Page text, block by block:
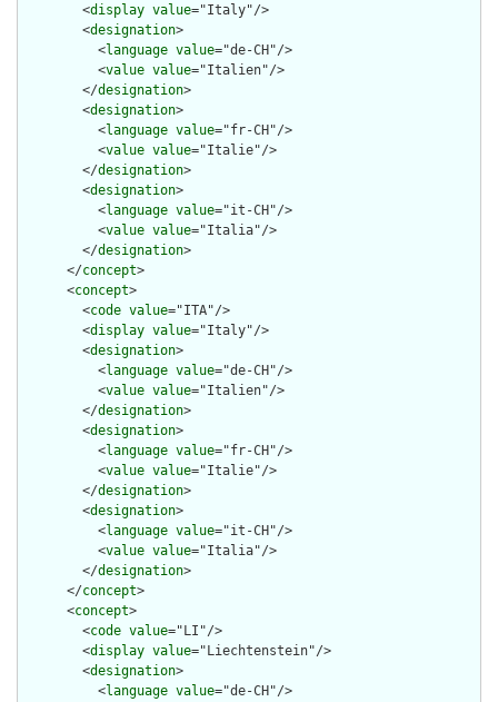
        <
display value="Italy"/>
        <
designation>
          <
language value="de-CH"/>
          <
value value="Italien"/>
        </
designation>
        <
designation>
          <
language value="fr-CH"/>
          <
value value="Italie"/>
        </
designation>
        <
designation>
          <
language value="it-CH"/>
          <
value value="Italia"/>
        </
designation>
      </
concept>
      <
concept>
        <
code value="ITA"/>
        <
display value="Italy"/>
        <
designation>
          <
language value="de-CH"/>
          <
value value="Italien"/>
        </
designation>
        <
designation>
          <
language value="fr-CH"/>
          <
value value="Italie"/>
        </
designation>
        <
designation>
          <
language value="it-CH"/>
          <
value value="Italia"/>
        </
designation>
      </
concept>
      <
concept>
        <
code value="LI"/>
        <
display value="Liechtenstein"/>
        <
designation>
          <
language value="de-CH"/>